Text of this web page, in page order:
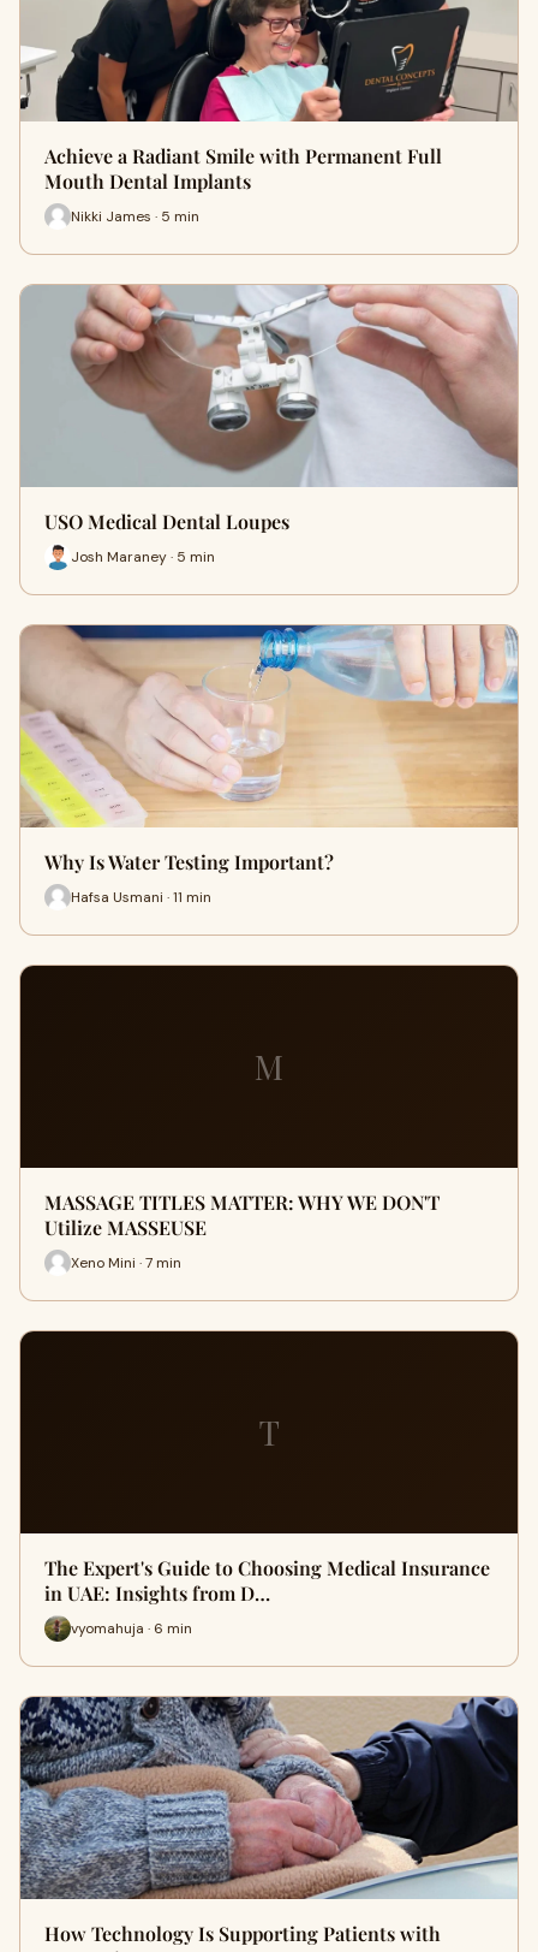
Achieve a Radiant Smile with Permanent Full
Mouth Dental Implants
Nikki James · 5 min
USO Medical Dental Loupes
Josh Maraney · 5 min
Why Is Water Testing Important?
Hafsa Usmani · 11 min
M
MASSAGE TITLES MATTER: WHY WE DON'T
Utilize MASSEUSE
Xeno Mini · 7 min
T
The Expert's Guide to Choosing Medical Insurance
in UAE: Insights from D…
vyomahuja · 6 min
How Technology Is Supporting Patients with